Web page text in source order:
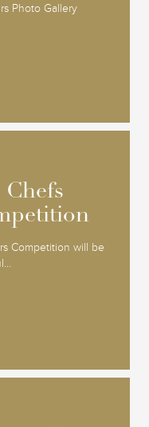
Photo Gallery
Chefs
Competition will be
Chefs